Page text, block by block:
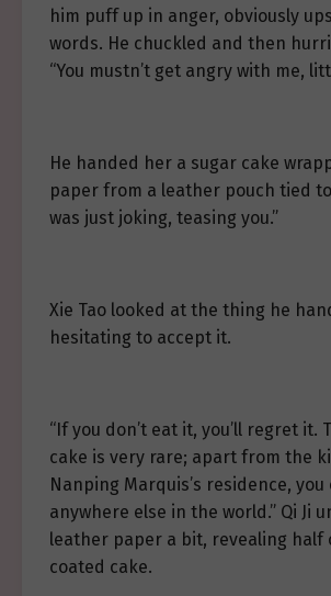
him puff up in anger, obviously
words. He chuckled and then
“You mustn’t get angry with me,
He handed her a sugar cake
paper from a leather pouch tied
was just joking, teasing you.”
Xie Tao looked at the thing he
hesitating to accept it.
“If you don’t eat it, you’ll regret it.
cake is very rare; apart from the
Nanping Marquis’s residence, you
anywhere else in the world.” Qi Ji
leather paper a bit, revealing half
coated cake.